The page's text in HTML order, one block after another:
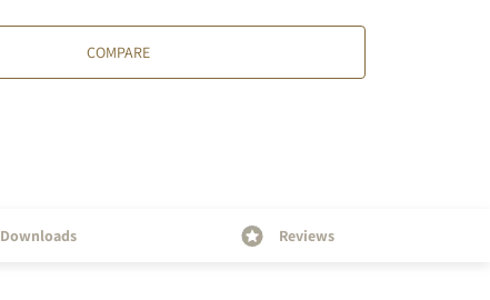
COMPARE
Downloads Reviews